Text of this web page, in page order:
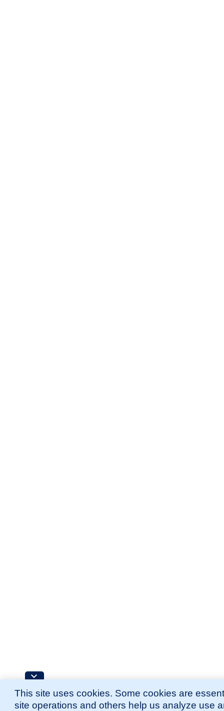
This site uses cookies. Some cookies are
site operations and others help us analyze use